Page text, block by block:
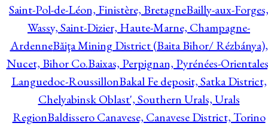
Saint-Pol-de-Léon, Finistère, BretagneBailly-aux-Forges,
Wassy, Saint-Dizier, Haute-Marne, Champagne-
ArdenneBăiţa Mining District (Baita Bihor/ Rézbánya),
Nucet, Bihor Co.Baixas, Perpignan, Pyrénées-
Languedoc-RoussillonBakal Fe deposit, Satka District,
Chelyabinsk Oblast', Southern Urals, Urals
RegionBaldissero Canavese, Canavese District, Torino